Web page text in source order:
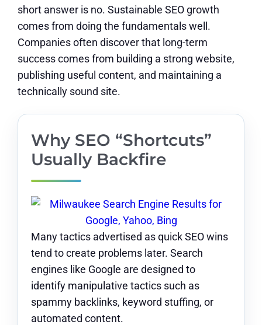
short answer is no. Sustainable SEO growth
comes from doing the fundamentals well.
Companies often discover that long-term
success comes from building a strong website,
publishing useful content, and maintaining a
technically sound site.
Why SEO “Shortcuts”
Usually Backfire
Many tactics advertised as quick SEO wins
tend to create problems later. Search
engines like Google are designed to
identify manipulative tactics such as
spammy backlinks, keyword stuffing, or
automated content.